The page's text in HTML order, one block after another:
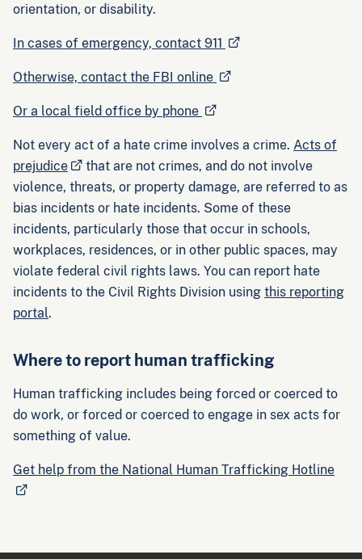
orientation, or disability.
In cases of emergency, contact 911
Otherwise, contact the FBI online
Or a local field office by phone
Not every act of a hate crime involves a crime. Acts of
prejudice
that are not crimes, and do not involve
violence, threats, or property damage, are referred to as
bias incidents or hate incidents. Some of these
incidents, particularly those that occur in schools,
workplaces, residences, or in other public spaces, may
violate federal civil rights laws. You can report hate
incidents to the Civil Rights Division using this reporting
portal.
Where to report human trafficking
Human trafficking includes being forced or coerced to
do work, or forced or coerced to engage in sex acts for
something of value.
Get help from the National Human Trafficking Hotline